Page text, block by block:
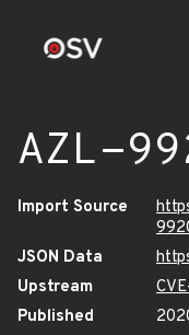
AZL-
Import Source
JSON Data
Upstream
Published